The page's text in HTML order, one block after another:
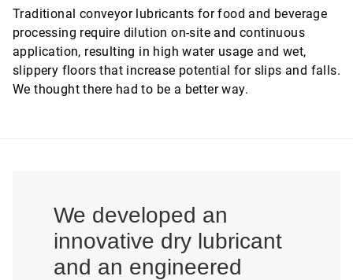
Traditional conveyor lubricants for food and beverage
processing require dilution on-site and continuous
application, resulting in high water usage and wet,
slippery floors that increase potential for slips and falls.
We thought there had to be a better way.
We developed an
innovative dry lubricant
and an engineered